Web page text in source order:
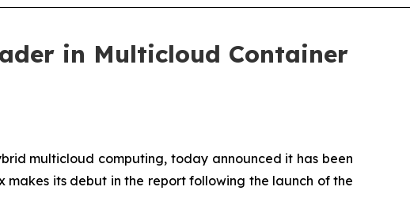
in Multicloud Container
multicloud computing, today announced it has been
makes its debut in the report following the launch of the